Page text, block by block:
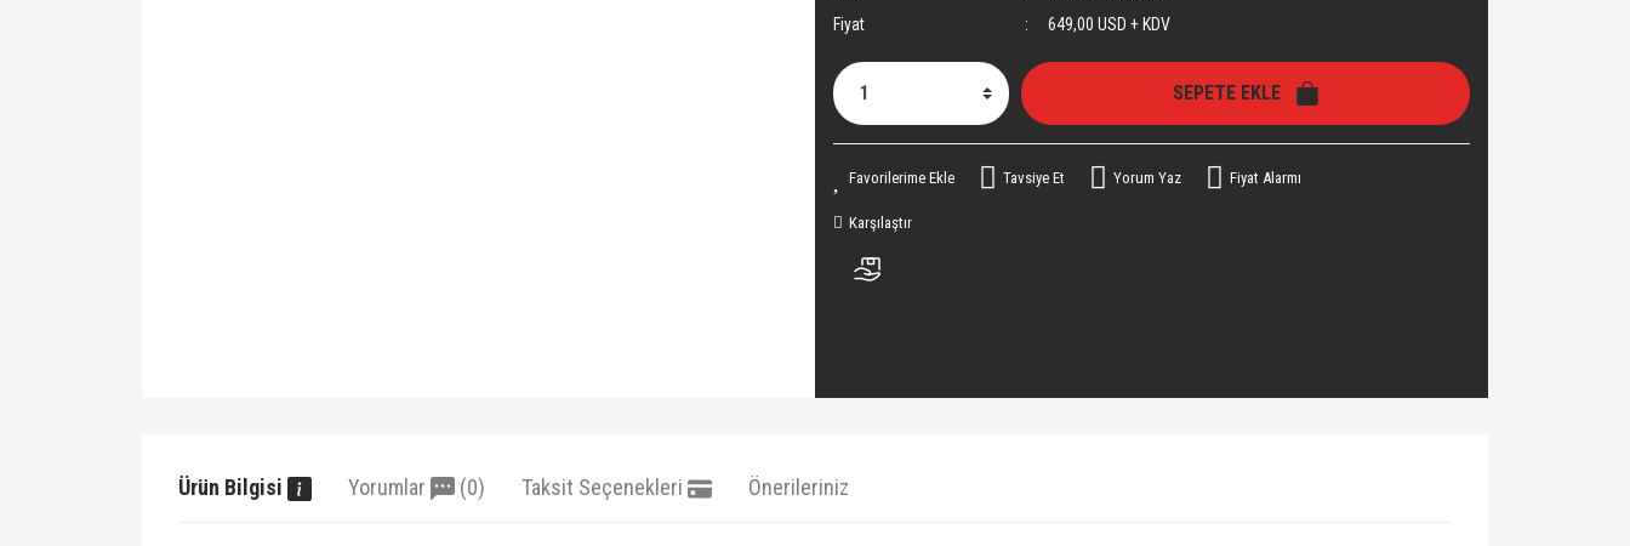
Fiyat
649,00 USD + KDV
SEPETE EKLE
Tavsiye Et Yorum Yaz Fiyat Alarmı
Karşılaştır
Ürün Bilgisi Yorumlar (0) Taksit Seçenekleri Önerileriniz